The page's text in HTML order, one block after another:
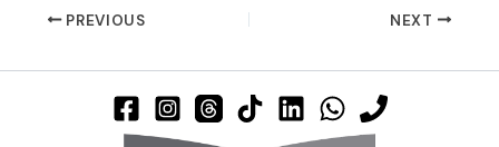
PREVIOUS NEXT